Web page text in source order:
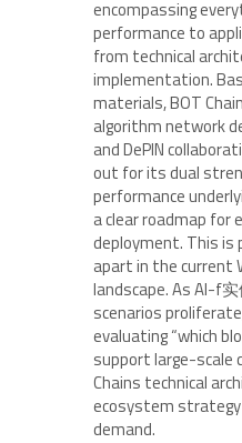
encompassing
performance to
from technical
implementation.
materials, BOT
algorithm network
and DePIN
out for its dual
performance
a clear roadmap for
deployment. This
apart in the current
landscape. As AI-f
scenarios
evaluating “which
support large-scale
Chains technical
ecosystem
demand.